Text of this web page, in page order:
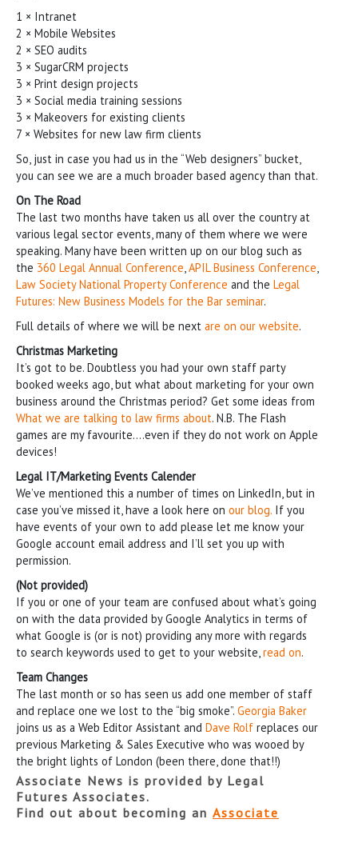
1 × Intranet
2 × Mobile Websites
2 × SEO audits
3 × SugarCRM projects
3 × Print design projects
3 × Social media training sessions
3 × Makeovers for existing clients
7 × Websites for new law firm clients
So, just in case you had us in the “Web designers” bucket,
you can see we are a much broader based agency than that.
On The Road
The last two months have taken us all over the country at
various legal sector events, many of them where we were
speaking. Many have been written up on our blog such as
the 360 Legal Annual Conference,APIL Business Conference,
Law Society National Property Conference and the Legal
Futures: New Business Models for the Bar seminar.
Full details of where we will be next are on our website.
Christmas Marketing
It’s got to be. Doubtless you had your own staff party
booked weeks ago, but what about marketing for your own
business around the Christmas period? Get some ideas from
What we are talking to law firms about. N.B. The Flash
games are my favourite….even if they do not work on Apple
devices!
Legal IT/Marketing Events Calender
We’ve mentioned this a number of times on LinkedIn, but in
case you’ve missed it, have a look here on our blog. If you
have events of your own to add please let me know your
Google account email address and I’ll set you up with
permission.
(Not provided)
If you or one of your team are confused about what’s going
on with the data provided by Google Analytics in terms of
what Google is (or is not) providing any more with regards
to search keywords used to get to your website,read on.
Team Changes
The last month or so has seen us add one member of staff
and replace one we lost to the “big smoke”. Georgia Baker
joins us as a Web Editor Assistant and Dave Rolf replaces our
previous Marketing & Sales Executive who was wooed by
the bright lights of London (been there, done that!!)
Associate News is provided by Legal
Futures Associates.
Find out about becoming an Associate